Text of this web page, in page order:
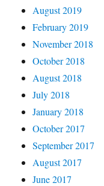
August 2019
February 2019
November 2018
October 2018
August 2018
July 2018
January 2018
October 2017
September 2017
August 2017
June 2017